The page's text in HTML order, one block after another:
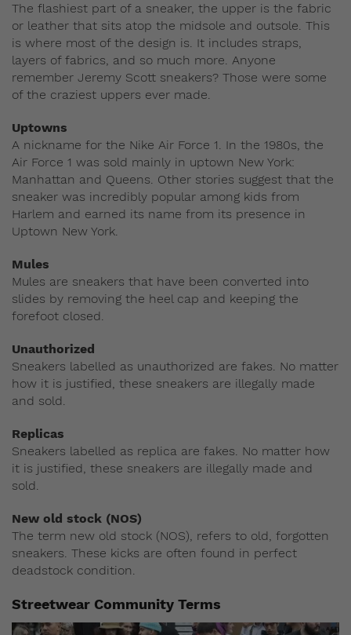
The flashiest part of a sneaker, the upper is the fabric
or leather that sits atop the midsole and outsole. This
is where most of the design is. It includes straps,
layers of fabrics, and so much more. Anyone
remember Jeremy Scott sneakers? Those were some
of the craziest uppers ever made.
Uptowns
A nickname for the Nike Air Force 1. In the 1980s, the
Air Force 1 was sold mainly in uptown New York:
Manhattan and Queens. Other stories suggest that the
sneaker was incredibly popular among kids from
Harlem and earned its name from its presence in
Uptown New York.
Mules
Mules are sneakers that have been converted into
slides by removing the heel cap and keeping the
forefoot closed.
Unauthorized
Sneakers labelled as unauthorized are fakes. No matter
how it is justified, these sneakers are illegally made
and sold.
Replicas
Sneakers labelled as replica are fakes. No matter how
it is justified, these sneakers are illegally made and
sold.
New old stock (NOS)
The term new old stock (NOS), refers to old, forgotten
sneakers. These kicks are often found in perfect
deadstock condition.
Streetwear Community Terms